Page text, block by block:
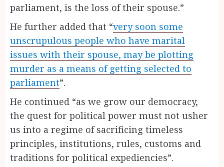
parliament, is the loss of their spouse.”
He further added that “very soon some
unscrupulous people who have marital
issues with their spouse, may be plotting
murder as a means of getting selected to
parliament”.
He continued “as we grow our democracy,
the quest for political power must not usher
us into a regime of sacrificing timeless
principles, institutions, rules, customs and
traditions for political expediencies”.